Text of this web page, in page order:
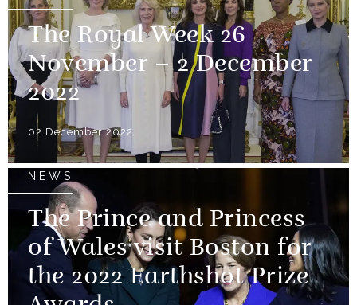
The Royal Week 26
November – 2 December
2022
02 December 2022
NEWS
The Prince and Princess
of Wales visit Boston for
the 2022 Earthshot Prize